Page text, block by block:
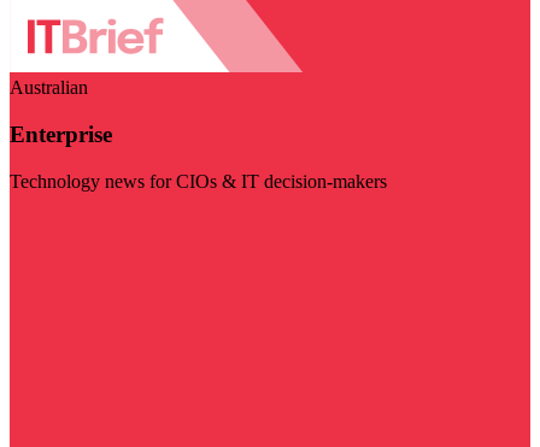
Australian
Enterprise
Technology news for CIOs & IT decision-makers